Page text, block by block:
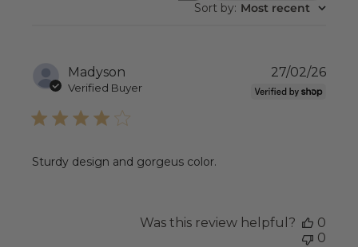
REVIEWS
Sort by: Most recent
Madyson
Verified Buyer
Sturdy design and gorgeus color.
27/02/26
Was this review helpful?
0
0